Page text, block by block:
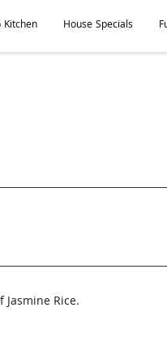
Kitchen House Specials
Rice.